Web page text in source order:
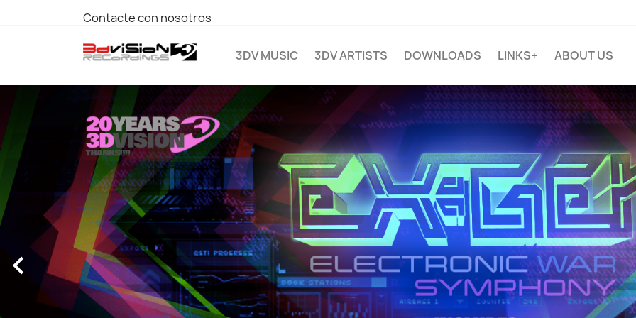
Contacte con nosotros
3DV MUSIC 3DV ARTISTS DOWNLOADS LINKS+ ABOUT US
